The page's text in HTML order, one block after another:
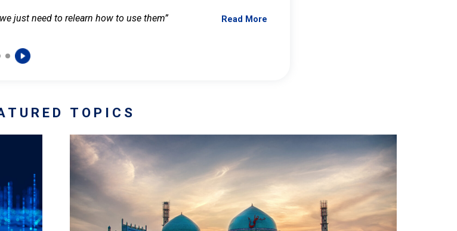
just need to relearn how to use them” Read More
TOPICS